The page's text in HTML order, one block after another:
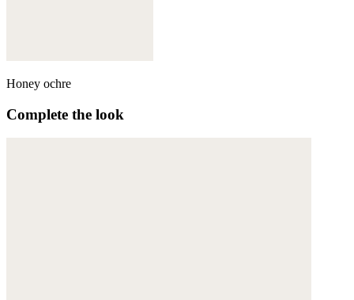
Honey ochre
Complete the look